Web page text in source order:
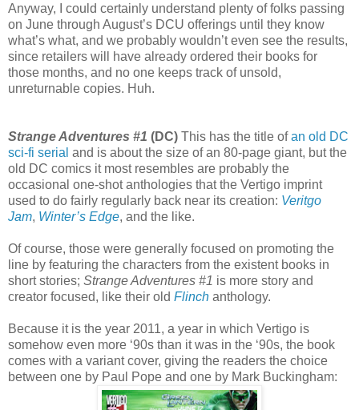
Anyway, I could certainly understand plenty of folks passing
on June through August’s DCU offerings until they know
what’s what, and we probably wouldn’t even see the results,
since retailers will have already ordered their books for
those months, and no one keeps track of unsold,
unreturnable copies. Huh.
Strange Adventures #1 (DC) This has the title ofan old DC
sci-fi serial and is about the size of an 80-page giant, but the
old DC comics it most resembles are probably the
occasional one-shot anthologies that the Vertigo imprint
used to do fairly regularly back near its creation: Veritgo
Jam, Winter’s Edge, and the like.
Of course, those were generally focused on promoting the
line by featuring the characters from the existent books in
short stories; Strange Adventures #1 is more story and
creator focused, like their old Flinch anthology.
Because it is the year 2011, a year in which Vertigo is
somehow even more ‘90s than it was in the ‘90s, the book
comes with a variant cover, giving the readers the choice
between one by Paul Pope and one by Mark Buckingham: